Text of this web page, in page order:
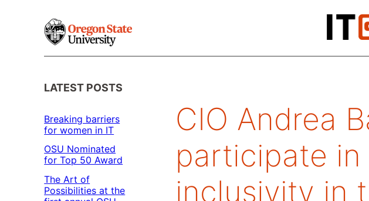
LATEST POSTS
Breaking barriers
for women in IT
OSU Nominated
for Top 50 Award
The Art of
Possibilities at the
CIO Andrea
participate
inclusivity in